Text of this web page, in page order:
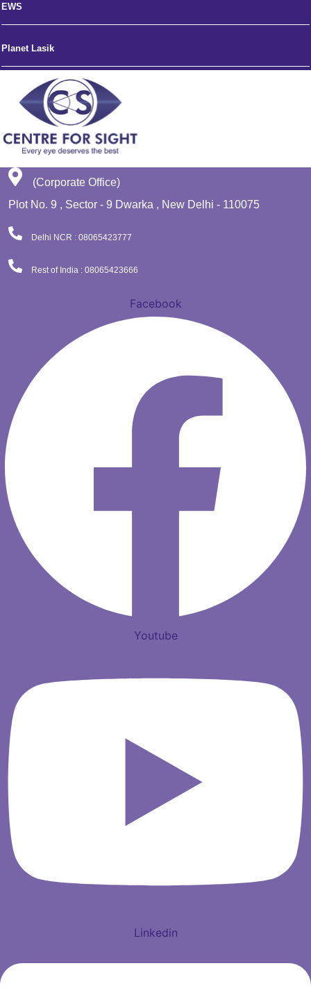
EWS
Planet Lasik
(Corporate Office)
Plot No. 9 , Sector - 9 Dwarka , New Delhi - 110075
Delhi NCR : 08065423777
Rest of India : 08065423666
Facebook
Youtube
Linkedin